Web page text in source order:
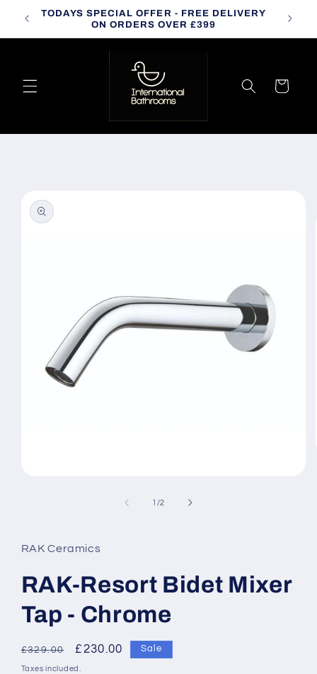
Skip to
content
TODAYS SPECIAL OFFER - FREE DELIVERY
ON ORDERS OVER £399
Cart
product
information
1 /of
2
RAK Ceramics
RAK-Resort Bidet Mixer
Tap - Chrome
Regular
price
£329.00
Sale
price
£230.00 Sale
Taxes included.